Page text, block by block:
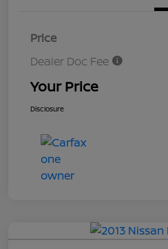
Price
Dealer Doc Fee
Your Price
Disclosure